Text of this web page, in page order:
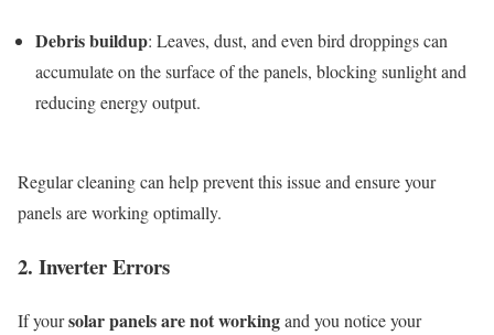
Debris buildup: Leaves, dust, and even bird droppings can
accumulate on the surface of the panels, blocking sunlight and
reducing energy output.
Regular cleaning can help prevent this issue and ensure your
panels are working optimally.
2. Inverter Errors
If yoursolar panels are not workingand you notice your